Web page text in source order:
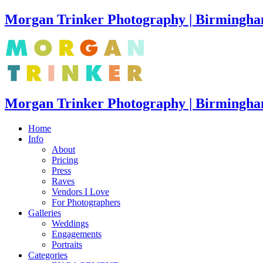
Morgan Trinker Photography |
Morgan Trinker Photography |
Home
Info
About
Pricing
Press
Raves
Vendors I Love
For Photographers
Galleries
Weddings
Engagements
Portraits
Categories